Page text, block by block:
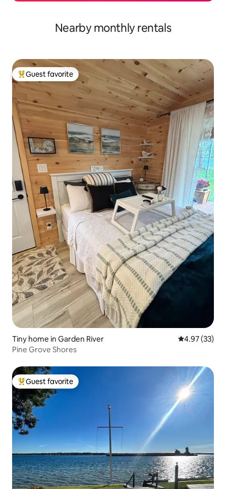
Nearby monthly rentals
Top guest favorite
Guest favorite
Tiny home in Garden River 4.97 out of 5
4.97 (33)
Pine Grove Shores
Top guest favorite
Guest favorite